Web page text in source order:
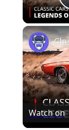
Watch on